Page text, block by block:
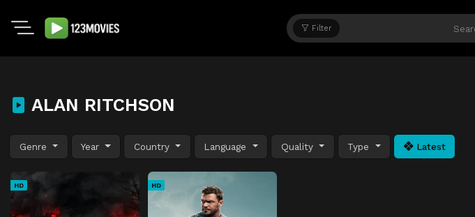
Filter
ALAN RITCHSON
Genre Year Country Language Quality Type Latest
HD HD